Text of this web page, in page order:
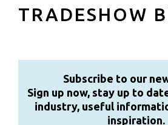
TRADESHOW
Subscribe to our
Sign up now, stay up to
industry, useful
inspiration.